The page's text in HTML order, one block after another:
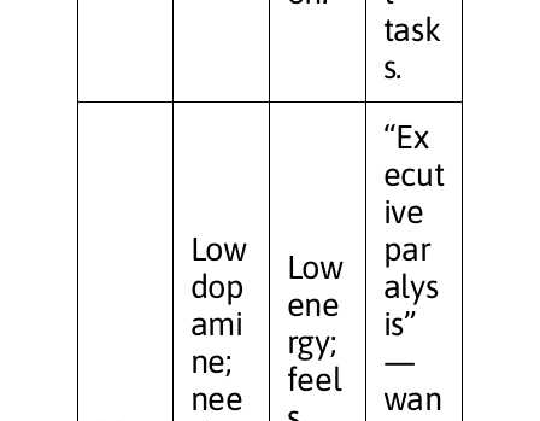
task
s.
Low
dop
ami
ne;
nee
Low
ene
rgy;
feel
“Ex
ecut
ive
par
alys
is”
—
wan